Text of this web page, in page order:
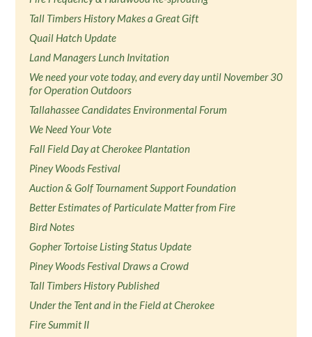
Tall Timbers History Makes a Great Gift
Quail Hatch Update
Land Managers Lunch Invitation
We need your vote today, and every day until November 30
for Operation Outdoors
Tallahassee Candidates Environmental Forum
We Need Your Vote
Fall Field Day at Cherokee Plantation
Piney Woods Festival
Auction & Golf Tournament Support Foundation
Better Estimates of Particulate Matter from Fire
Bird Notes
Gopher Tortoise Listing Status Update
Piney Woods Festival Draws a Crowd
Tall Timbers History Published
Under the Tent and in the Field at Cherokee
Fire Summit II